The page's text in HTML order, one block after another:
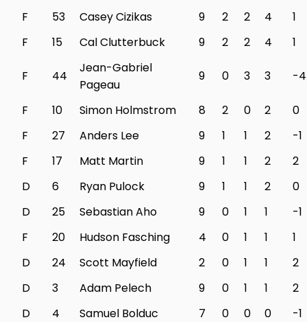
F
53 Casey Cizikas 9 2 2 4
1
F
15 Cal Clutterbuck 9 2 2 4 1
F 44
Jean-Gabriel
Pageau
9 0 3 3 -4
F 10 Simon Holmstrom 8 2 0 2
0
F
27 Anders Lee 9 1 1 2
-1
F
17 Matt Martin 9 1 1 2
2
D
6 Ryan Pulock 9 1 1 2
0
D
25 Sebastian Aho 9 0 1 1
-1
F
20 Hudson Fasching 4 0 1 1
1
D
24 Scott Mayfield 2 0 1 1
2
D
3 Adam Pelech 9 0 1 1
2
D
4 Samuel Bolduc 7 0 0 0
-1